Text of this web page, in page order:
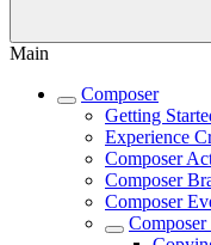
Main
Composer
Getting
Experience
Composer
Composer
Composer